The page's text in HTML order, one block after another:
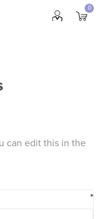
0
can edit this in the
*